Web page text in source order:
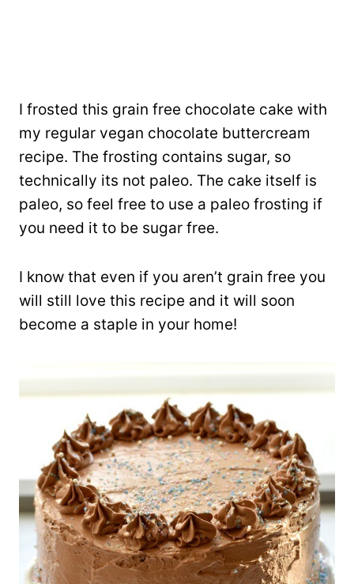
I frosted this grain free chocolate cake with
my regular vegan chocolate buttercream
recipe. The frosting contains sugar, so
technically its not paleo. The cake itself is
paleo, so feel free to use a paleo frosting if
you need it to be sugar free.
I know that even if you aren’t grain free you
will still love this recipe and it will soon
become a staple in your home!